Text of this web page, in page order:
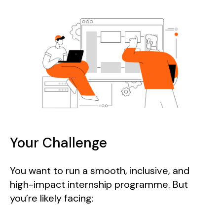
Your Challenge
You want to run a smooth, inclusive, and
high-impact internship programme. But
you’re likely facing: